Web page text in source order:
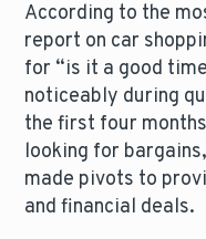
According to the
report on car
for “is it a good
noticeably during
the first four
looking for
made pivots to
and financial deals.